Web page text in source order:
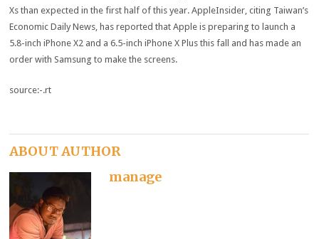
Xs than expected in the first half of this year. AppleInsider, citing Taiwan’s
Economic Daily News, has reported that Apple is preparing to launch a
5.8-inch iPhone X2 and a 6.5-inch iPhone X Plus this fall and has made an
order with Samsung to make the screens.
source:-.rt
ABOUT AUTHOR
manage